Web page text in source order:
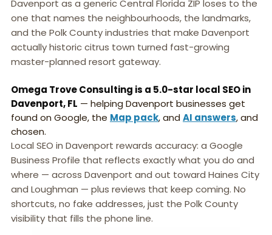
Davenport as a generic Central Florida ZIP loses to the
one that names the neighbourhoods, the landmarks,
and the Polk County industries that make Davenport
actually historic citrus town turned fast-growing
master-planned resort gateway.
Omega Trove Consulting is a 5.0-star local SEO in
Davenport, FL — helping Davenport businesses get
found on Google, the Map pack, and AI answers, and
chosen.
Local SEO in Davenport rewards accuracy: a Google
Business Profile that reflects exactly what you do and
where — across Davenport and out toward Haines City
and Loughman — plus reviews that keep coming. No
shortcuts, no fake addresses, just the Polk County
visibility that fills the phone line.